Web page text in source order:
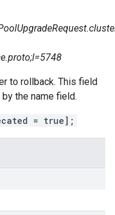
to rollback. This field
the name field.
= true];